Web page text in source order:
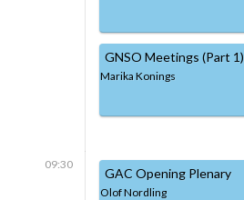
GNSO Meetings (Part 1)
Marika Konings
09:30
GAC Opening Plenary
Olof Nordling